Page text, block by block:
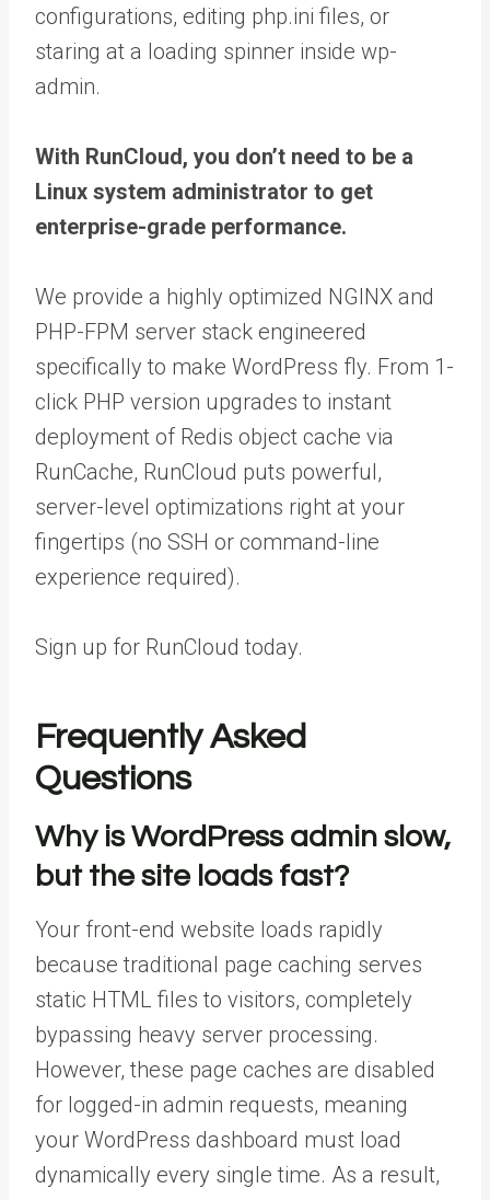
configurations, editing php.ini files, or
staring at a loading spinner inside wp-
admin.
With RunCloud, you don’t need to be a
Linux system administrator to get
enterprise-grade performance.
We provide a highly optimized NGINX and
PHP-FPM server stack engineered
specifically to make WordPress fly. From 1-
click PHP version upgrades to instant
deployment of Redis object cache via
RunCache, RunCloud puts powerful,
server-level optimizations right at your
fingertips (no SSH or command-line
experience required).
Sign up for RunCloud today.
Frequently Asked
Questions
Why is WordPress admin slow,
but the site loads fast?
Your front-end website loads rapidly
because traditional page caching serves
static HTML files to visitors, completely
bypassing heavy server processing.
However, these page caches are disabled
for logged-in admin requests, meaning
your WordPress dashboard must load
dynamically every single time. As a result,